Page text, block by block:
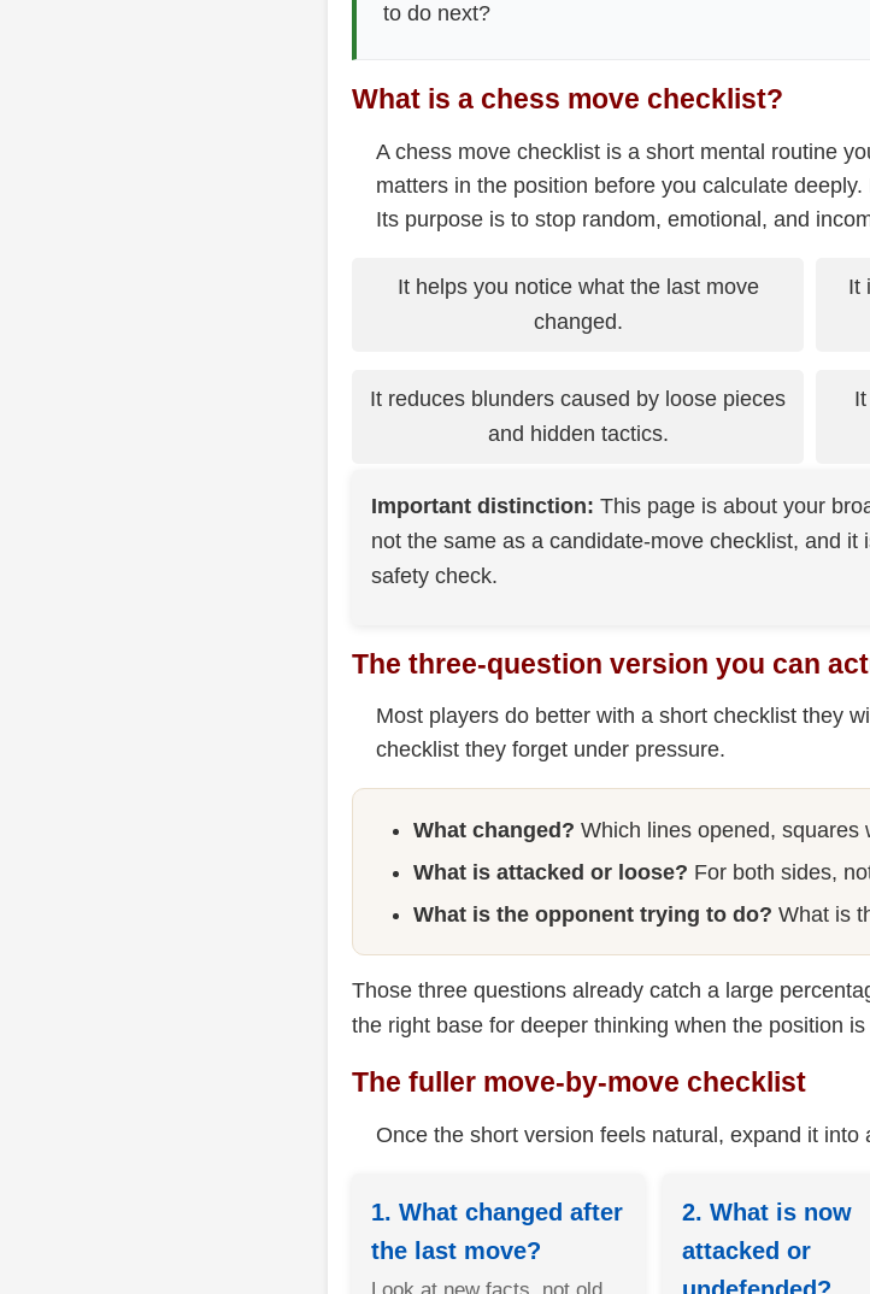
to do next?
What is a chess move checklist?
A chess move checklist is a short mental routine
matters in the position before you calculate
Its purpose is to stop random, emotional, and
It helps you notice what the last move
changed.
It
It reduces blunders caused by loose pieces
and hidden tactics.
Important distinction: This page is about your
not the same as a candidate-move checklist, and
safety check.
The three-question version you can
Most players do better with a short checklist they
checklist they forget under pressure.
What changed? Which lines opened, squares
What is attacked or loose? For both sides,
What is the opponent trying to do? What is
Those three questions already catch a large
the right base for deeper thinking when the position is
The fuller move-by-move checklist
Once the short version feels natural, expand it into
1. What changed after
the last move?
Look at new facts, not old
2. What is now
attacked or
undefended?